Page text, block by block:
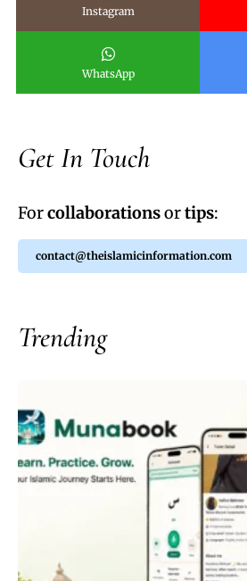
Instagram
WhatsApp
Get In Touch
Forcollaborationsortips:
contact@theislamicinformation.com
Trending